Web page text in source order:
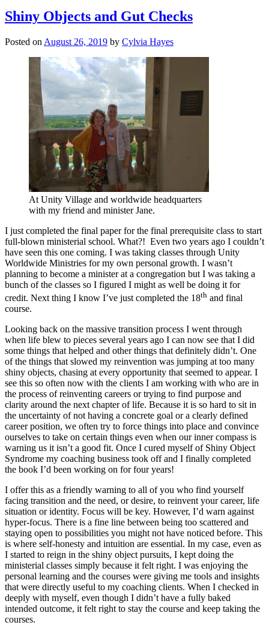
Shiny Objects and Gut Checks
Posted on August 26, 2019 by Cylvia Hayes
At Unity Village and worldwide headquarters
with my friend and minister Jane.
I just completed the final paper for the final prerequisite class to start
full-blown ministerial school. What?! Even two years ago I couldn’t
have seen this one coming. I was taking classes through Unity
Worldwide Ministries for my own personal growth. I wasn’t
planning to become a minister at a congregation but I was taking a
bunch of the classes so I figured I might as well be doing it for
credit. Next thing I know I’ve just completed the 18th and final
course.
Looking back on the massive transition process I went through
when life blew to pieces several years ago I can now see that I did
some things that helped and other things that definitely didn’t. One
of the things that slowed my reinvention was jumping at too many
shiny objects, chasing at every opportunity that seemed to appear. I
see this so often now with the clients I am working with who are in
the process of reinventing careers or trying to find purpose and
clarity around the next chapter of life. Because it is so hard to sit in
the uncertainty of not having a concrete goal or a clearly defined
career position, we often try to force things into place and convince
ourselves to take on certain things even when our inner compass is
warning us it isn’t a good fit. Once I cured myself of Shiny Object
Syndrome my coaching business took off and I finally completed
the book I’d been working on for four years!
I offer this as a friendly warning to all of you who find yourself
facing transition and the need, or desire, to reinvent your career, life
situation or identity. Focus will be key. However, I’d warn against
hyper-focus. There is a fine line between being too scattered and
staying open to possibilities you might not have noticed before. This
is where self-honesty and intuition are essential. In my case, even as
I started to reign in the shiny object pursuits, I kept doing the
ministerial classes simply because it felt right. I was enjoying the
personal learning and the courses were giving me tools and insights
that were directly useful to my coaching clients. When I checked in
deeply with myself, even though I didn’t have a fully baked
intended outcome, it felt right to stay the course and keep taking the
courses.